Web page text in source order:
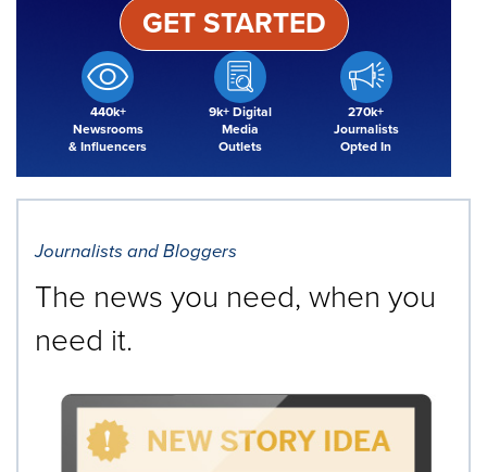
440k+
Newsrooms
& Influencers
9k+ Digital
Media
Outlets
270k+
Journalists
Opted In
GET STARTED
Journalists and Bloggers
The news you need, when you
need it.